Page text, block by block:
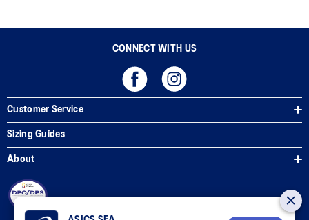
CONNECT WITH US
Customer Service
Sizing Guides
About